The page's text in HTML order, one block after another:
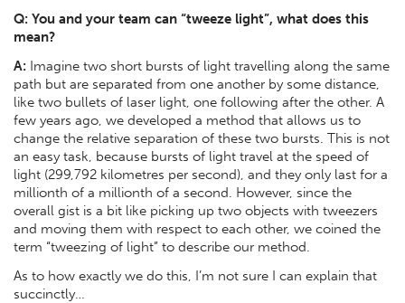
Q: You and your team can “tweeze light”, what does this
mean?
A: Imagine two short bursts of light travelling along the same
path but are separated from one another by some distance,
like two bullets of laser light, one following after the other. A
few years ago, we developed a method that allows us to
change the relative separation of these two bursts. This is not
an easy task, because bursts of light travel at the speed of
light (299,792 kilometres per second), and they only last for a
millionth of a millionth of a second. However, since the
overall gist is a bit like picking up two objects with tweezers
and moving them with respect to each other, we coined the
term “tweezing of light” to describe our method.
As to how exactly we do this, I’m not sure I can explain that
succinctly…